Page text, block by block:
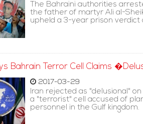
The Bahraini authorities
the father of martyr Ali al-
upheld a 3-year prison verdict
Bahrain Terror Cell Claims
2017-03-29
Iran rejected as "delusional"
a "terrorist" cell accused of
personnel in the Gulf kingdom.